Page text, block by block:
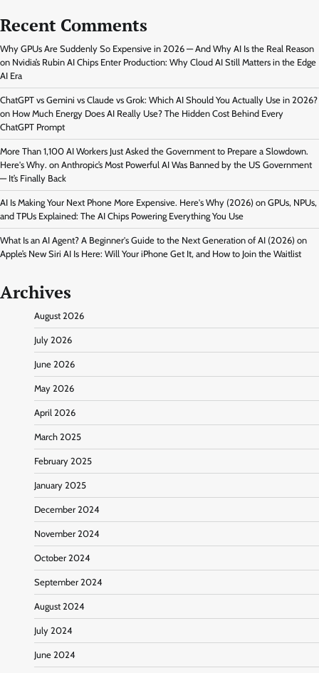
Recent Comments
Why GPUs Are Suddenly So Expensive in 2026 — And Why AI Is the Real Reason
on Nvidia’s Rubin AI Chips Enter Production: Why Cloud AI Still Matters in the Edge
AI Era
ChatGPT vs Gemini vs Claude vs Grok: Which AI Should You Actually Use in 2026?
on How Much Energy Does AI Really Use? The Hidden Cost Behind Every
ChatGPT Prompt
More Than 1,100 AI Workers Just Asked the Government to Prepare a Slowdown.
Here's Why. on Anthropic’s Most Powerful AI Was Banned by the US Government
— It’s Finally Back
AI Is Making Your Next Phone More Expensive. Here's Why (2026) on GPUs, NPUs,
and TPUs Explained: The AI Chips Powering Everything You Use
What Is an AI Agent? A Beginner's Guide to the Next Generation of AI (2026) on
Apple’s New Siri AI Is Here: Will Your iPhone Get It, and How to Join the Waitlist
Archives
August 2026
July 2026
June 2026
May 2026
April 2026
March 2025
February 2025
January 2025
December 2024
November 2024
October 2024
September 2024
August 2024
July 2024
June 2024